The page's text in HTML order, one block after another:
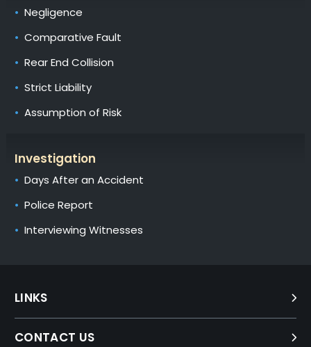
Negligence
Comparative Fault
Rear End Collision
Strict Liability
Assumption of Risk
Investigation
Days After an Accident
Police Report
Interviewing Witnesses
LINKS
CONTACT US